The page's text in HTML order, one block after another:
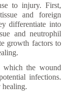
to injury. First,
and foreign
differentiate into
and neutrophil
growth factors to
which the wound
infections.
healing.